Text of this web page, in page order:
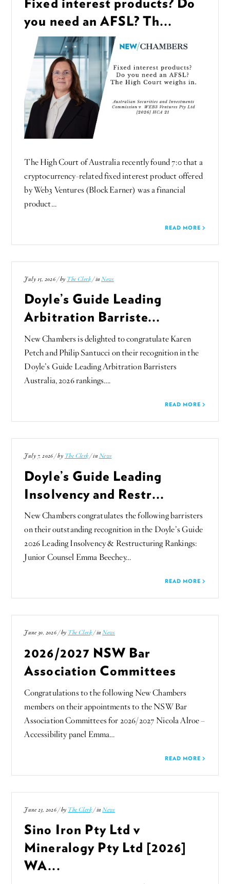
you need an AFSL? Th...
The High Court of Australia recently found 7:0 that a
cryptocurrency-related fixed interest product offered
by Web3 Ventures (Block Earner) was a financial
product…
READ MORE
July 15, 2026 / by The Clerk / in News
Doyle’s Guide Leading
Arbitration Barriste...
New Chambers is delighted to congratulate Karen
Petch and Philip Santucci on their recognition in the
Doyle’s Guide Leading Arbitration Barristers
Australia, 2026 rankings….
READ MORE
July 7, 2026 / by The Clerk / in News
Doyle’s Guide Leading
Insolvency and Restr...
New Chambers congratulates the following barristers
on their outstanding recognition in the Doyle’s Guide
2026 Leading Insolvency & Restructuring Rankings:
Junior Counsel Emma Beechey…
READ MORE
June 30, 2026 / by The Clerk / inNews
2026/2027 NSW Bar
Association Committees
Congratulations to the following New Chambers
members on their appointments to the NSW Bar
Association Committees for 2026/2027 Nicola Alroe –
Accessibility panel Emma…
READ MORE
June 23, 2026 / by The Clerk / in News
Sino Iron Pty Ltd v
Mineralogy Pty Ltd [2026]
WA...